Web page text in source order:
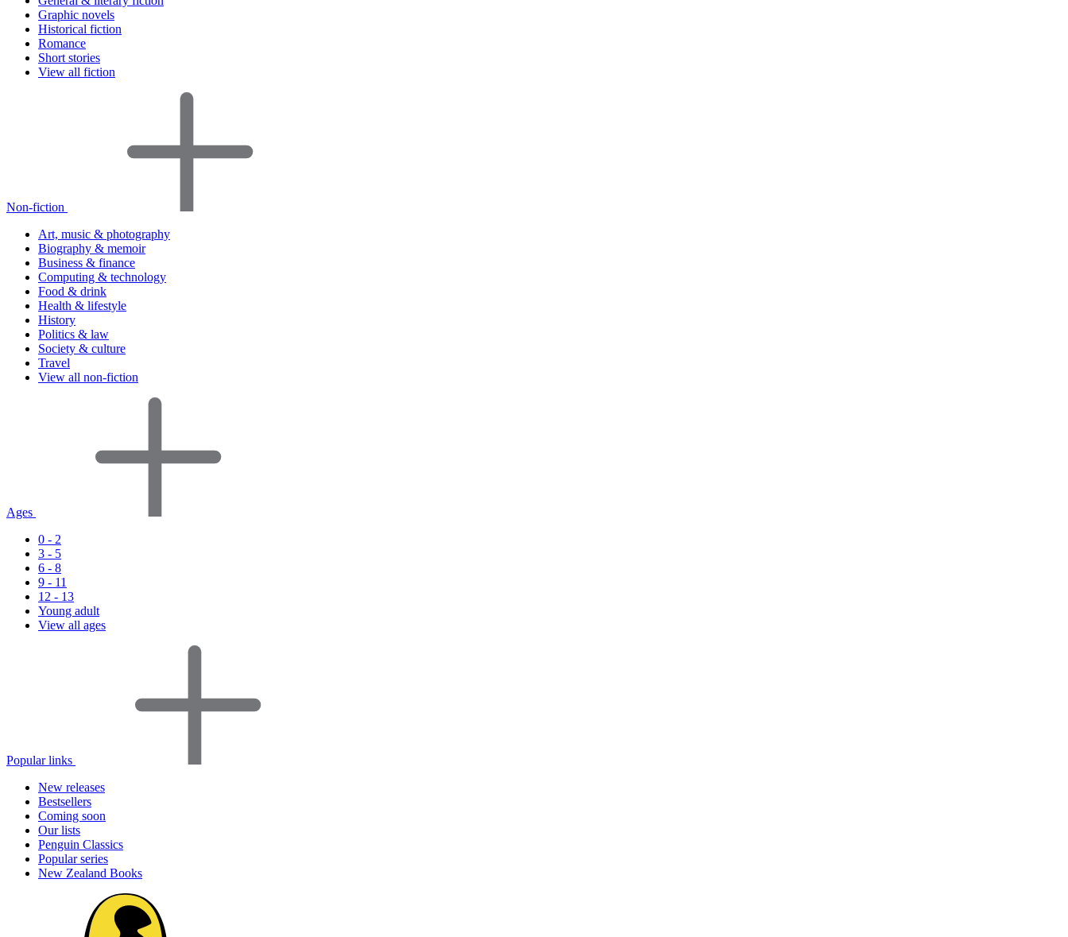
Graphic novels
Historical fiction
Romance
Short stories
View all fiction
Non-fiction
Art, music & photography
Biography & memoir
Business & finance
Computing & technology
Food & drink
Health & lifestyle
History
Politics & law
Society & culture
Travel
View all non-fiction
Ages
0 - 2
3 - 5
6 - 8
9 - 11
12 - 13
Young adult
View all ages
Popular links
New releases
Bestsellers
Coming soon
Our lists
Penguin Classics
Popular series
New Zealand Books